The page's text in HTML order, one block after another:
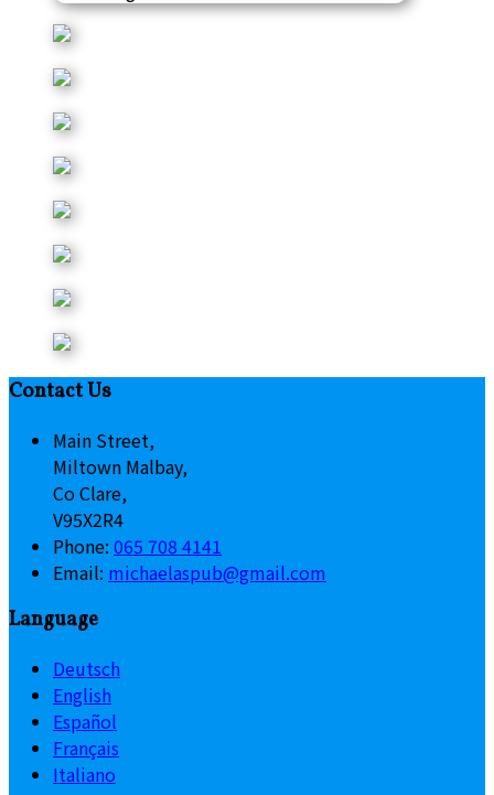
Contact Us
Main Street,
Miltown Malbay,
Co Clare,
V95X2R4
Phone: 065 708 4141
Email: michaelaspub@gmail.com
Language
Deutsch
English
Español
Français
Italiano